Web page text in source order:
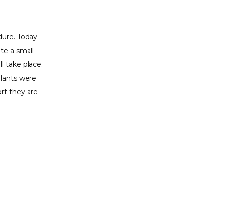
Today
a small
take place.
were
they are